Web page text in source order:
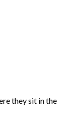
they sit in the